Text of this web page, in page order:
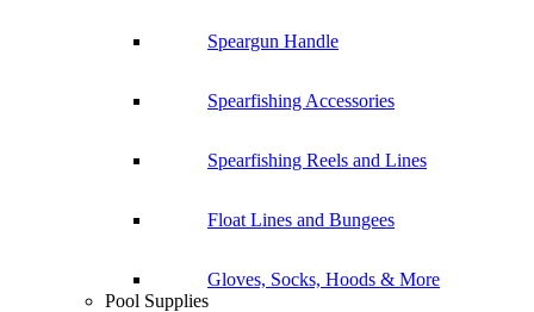
Speargun Handle
Spearfishing Accessories
Spearfishing Reels and Lines
Float Lines and Bungees
Gloves, Socks, Hoods & More
Pool Supplies